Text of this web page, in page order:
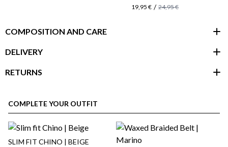
19,95 € / 24,95 €
COMPOSITION AND CARE
DELIVERY
RETURNS
COMPLETE YOUR OUTFIT
SLIM FIT CHINO | BEIGE